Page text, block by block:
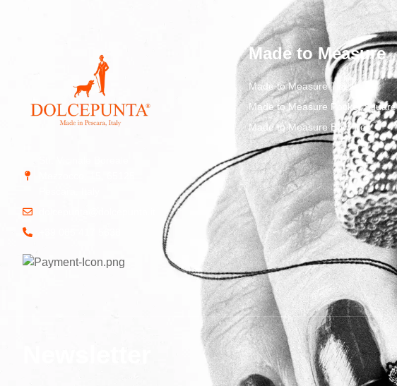
Made to Measure
Made to Measure Ties
Made to Measure Pocket Square
Made to Measure Bow Ties